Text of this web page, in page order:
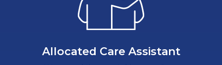
Allocated Care Assistant